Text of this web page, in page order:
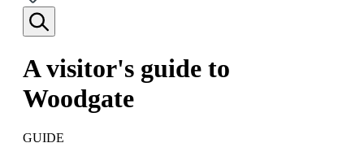
A visitor's guide to
Woodgate
GUIDE